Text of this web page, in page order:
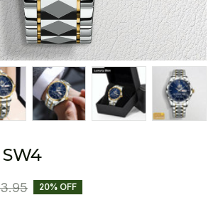
20% OFF